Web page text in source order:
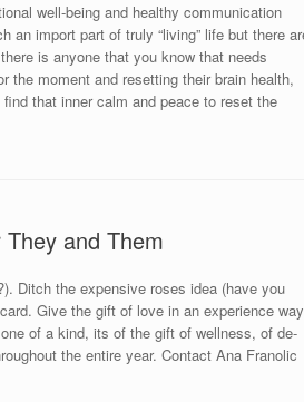
well-being and healthy communication
an import part of truly “living” life but there
is anyone that you know that needs
the moment and resetting their brain health,
that inner calm and peace to reset the
and Them
Ditch the expensive roses idea (have you
Give the gift of love in an experience
of a kind, its of the gift of wellness, of de-
the entire year. Contact Ana Franolic